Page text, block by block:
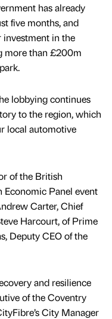
has already
five months, and
investment in the
more than £200m
lobbying continues
to the region, which
local automotive
of the British
Economic Panel event
Carter, Chief
Harcourt, of Prime
Deputy CEO of the
and resilience
of the Coventry
City Manager